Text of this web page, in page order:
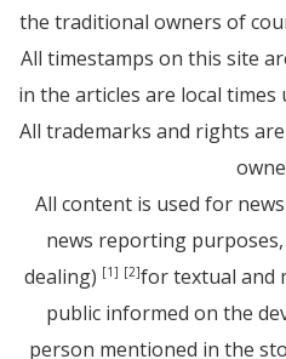
the traditional owners of
All timestamps on this site
in the articles are local times
All trademarks and rights
All content is used for
news reporting
dealing) [1] [2]for textual and
public informed on the
person mentioned in the